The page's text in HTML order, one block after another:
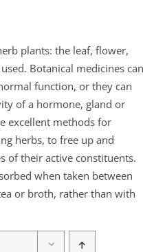
plants: the leaf, flower,
Botanical medicines can
function, or they can
of a hormone, gland or
excellent methods for
herbs, to free up and
of their active constituents.
when taken between
or broth, rather than with